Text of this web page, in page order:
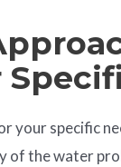
your specific
of the water